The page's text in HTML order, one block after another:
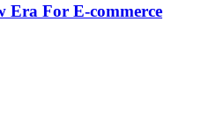
Era For E-commerce